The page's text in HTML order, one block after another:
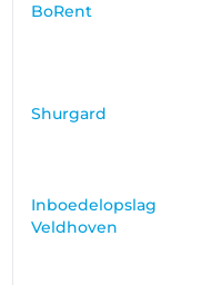
BoRent
Shurgard
Inboedelopslag
Veldhoven